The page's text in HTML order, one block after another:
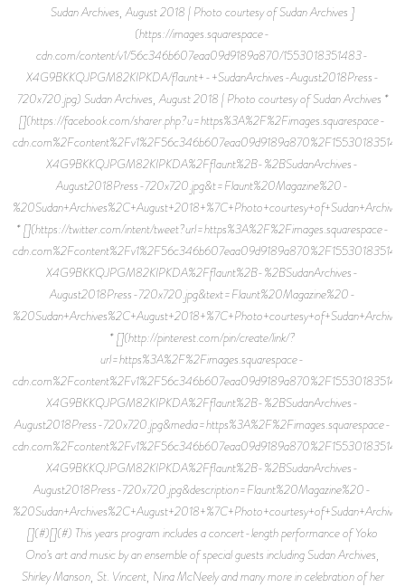
Sudan Archives, August 2018 | Photo courtesy of Sudan Archives ]
(https://images.squarespace-
cdn.com/content/v1/56c346b607eaa09d9189a870/1553018351483-
X4G9BKKQJPGM82KIPKDA/flaunt+-+SudanArchives-August2018Press-
720x720.jpg) Sudan Archives, August 2018 | Photo courtesy of Sudan Archives *
[](https://facebook.com/sharer.php?u=https%3A%2F%2Fimages.squarespace-
X4G9BKKQJPGM82KIPKDA%2Fflaunt%2B-%2BSudanArchives-
August2018Press-720x720.jpg&t=Flaunt%20Magazine%20-
* [](https://twitter.com/intent/tweet?url=https%3A%2F%2Fimages.squarespace-
X4G9BKKQJPGM82KIPKDA%2Fflaunt%2B-%2BSudanArchives-
August2018Press-720x720.jpg&text=Flaunt%20Magazine%20-
* [](http://pinterest.com/pin/create/link/?
url=https%3A%2F%2Fimages.squarespace-
X4G9BKKQJPGM82KIPKDA%2Fflaunt%2B-%2BSudanArchives-
August2018Press-720x720.jpg&media=https%3A%2F%2Fimages.squarespace-
X4G9BKKQJPGM82KIPKDA%2Fflaunt%2B-%2BSudanArchives-
August2018Press-720x720.jpg&description=Flaunt%20Magazine%20-
[](#)[](#) This years program includes a concert-length performance of Yoko
Ono’s art and music by an ensemble of special guests including Sudan Archives,
Shirley Manson, St. Vincent, Nina McNeely and many more in celebration of her